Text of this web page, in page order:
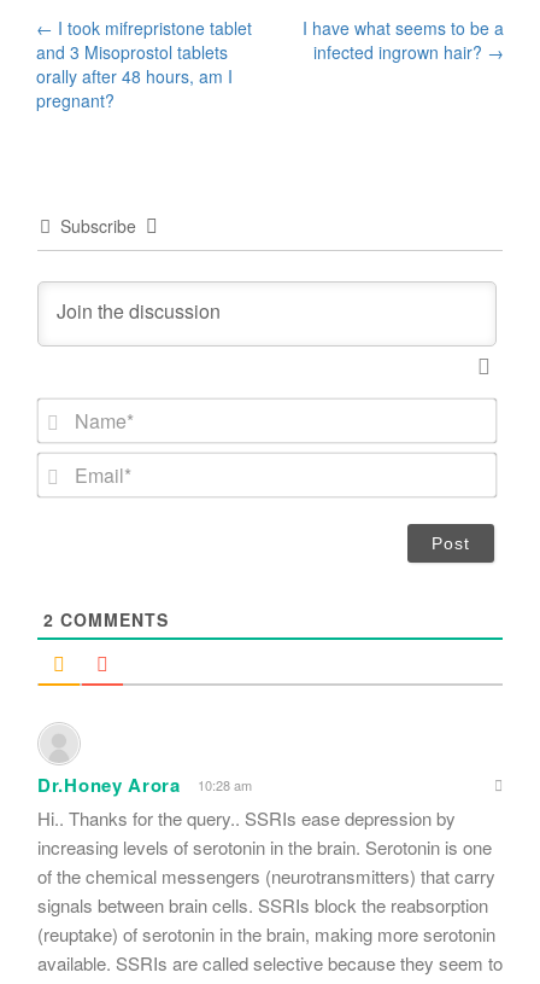
Post
navigation
← I took mifrepristone tablet
and 3 Misoprostol tablets
orally after 48 hours, am I
pregnant?
I have what seems to be a
infected ingrown hair? →
Subscribe
N
m
*
2 COMMENTS
Dr.Honey Arora 10:28 am
Hi.. Thanks for the query.. SSRIs ease depression by
increasing levels of serotonin in the brain. Serotonin is one
of the chemical messengers (neurotransmitters) that carry
signals between brain cells. SSRIs block the reabsorption
(reuptake) of serotonin in the brain, making more serotonin
available. SSRIs are called selective because they seem to